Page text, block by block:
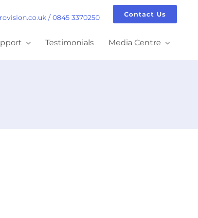
/ 0845 3370250 Contact Us
Testimonials Media Centre